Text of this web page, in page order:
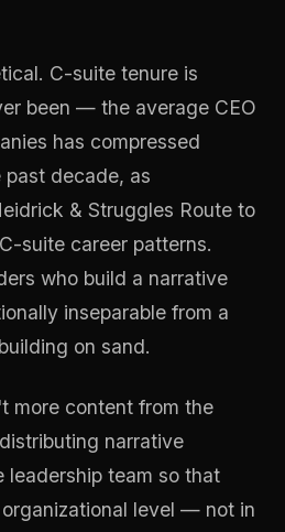
C-suite tenure is
been — the average CEO
has compressed
decade, as
& Struggles Route to
suite career patterns.
who build a narrative
inseparable from a
on sand.
more content from the
narrative
leadership team so that
level — not in